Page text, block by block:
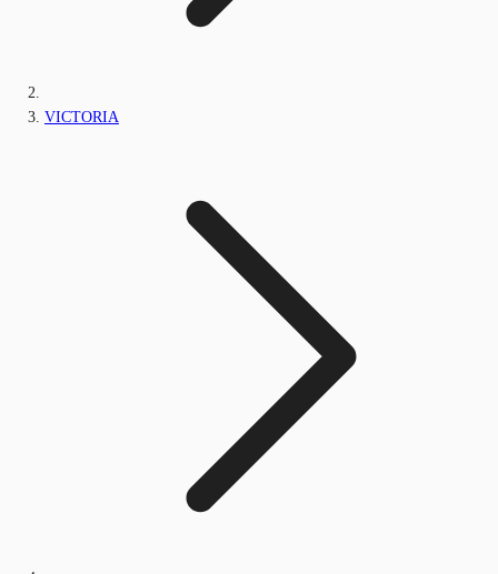
VICTORIA